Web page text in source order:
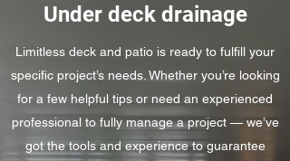
Under deck drainage
Limitless deck and patio is ready to fulfill your
specific project’s needs. Whether you’re looking
for a few helpful tips or need an experienced
professional to fully manage a project — we’ve
got the tools and experience to guarantee